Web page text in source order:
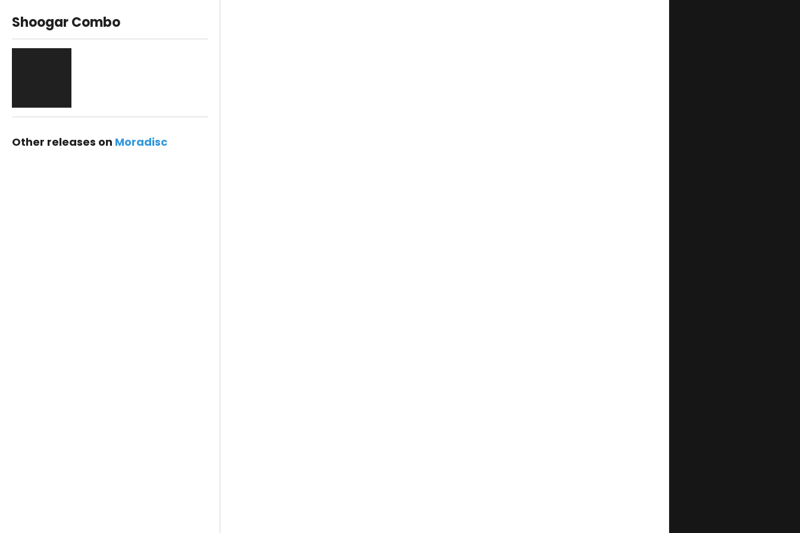
Shoogar Combo
Other releases on Moradisc